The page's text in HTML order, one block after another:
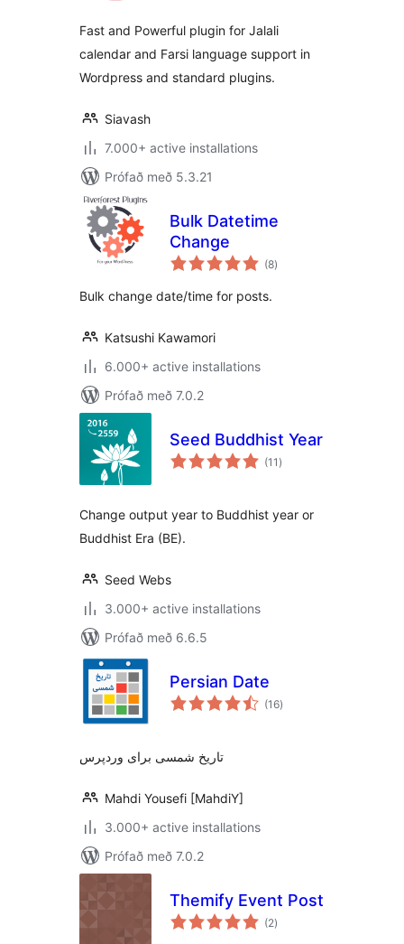
Fast and Powerful plugin for Jalali
calendar and Farsi language support in
Wordpress and standard plugins.
Siavash
7.000+ active installations
Prófað með 5.3.21
Bulk Datetime
Change
(8samtals
einkunnagjafir
)
Bulk change date/time for posts.
Katsushi Kawamori
6.000+ active installations
Prófað með 7.0.2
Seed Buddhist Year
(11 samtals
einkunnagjafir
)
Change output year to Buddhist year or
Buddhist Era (BE).
Seed Webs
3.000+ active installations
Prófað með 6.6.5
Persian Date
(16samtals
einkunnagjafir
)
تاریخ شمسی برای وردپرس
Mahdi Yousefi [MahdiY]
3.000+ active installations
Prófað með 7.0.2
Themify Event Post
(2samtals
einkunnagjafir
)